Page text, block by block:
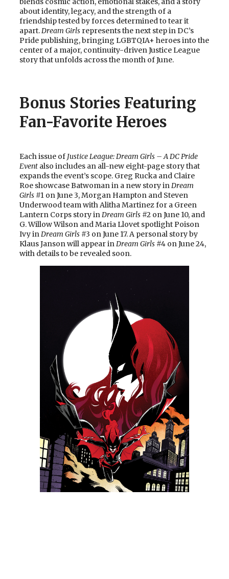
about identity, legacy, and the strength of a
friendship tested by forces determined to tear it
apart.Dream Girls represents the next step in DC’s
Pride publishing, bringing LGBTQIA+ heroes into the
center of a major, continuity-driven Justice League
story that unfolds across the month of June.
Bonus Stories Featuring
Fan-Favorite Heroes
Each issue of Justice League: Dream Girls – A DC Pride
Event also includes an all-new eight-page story that
expands the event’s scope. Greg Rucka and Claire
Roe showcase Batwoman in a new story inDream
Girls #1 on June 3, Morgan Hampton and Steven
Underwood team with Alitha Martinez for a Green
Lantern Corps story inDream Girls #2 on June 10, and
G. Willow Wilson and Maria Llovet spotlight Poison
Ivy inDream Girls #3 on June 17. A personal story by
Klaus Janson will appear inDream Girls #4 on June 24,
with details to be revealed soon.